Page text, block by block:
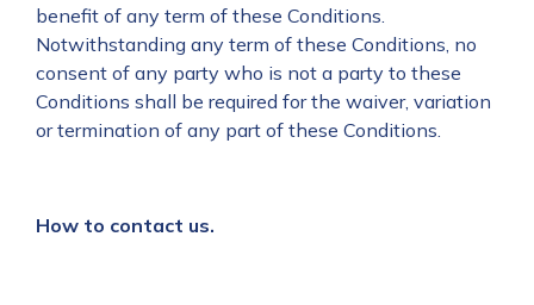
benefit of any term of these Conditions.
Notwithstanding any term of these Conditions, no
consent of any party who is not a party to these
Conditions shall be required for the waiver, variation
or termination of any part of these Conditions.
How to contact us.